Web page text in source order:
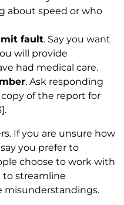
about speed or who
fault. Say you want
will provide
had medical care.
. Ask responding
of the report for
.
If you are unsure how
you prefer to
choose to work with
to streamline
misunderstandings.